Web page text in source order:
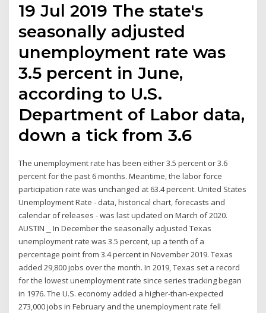
19 Jul 2019 The state's
seasonally adjusted
unemployment rate was
3.5 percent in June,
according to U.S.
Department of Labor data,
down a tick from 3.6
The unemployment rate has been either 3.5 percent or 3.6
percent for the past 6 months. Meantime, the labor force
participation rate was unchanged at 63.4 percent. United States
Unemployment Rate - data, historical chart, forecasts and
calendar of releases - was last updated on March of 2020.
AUSTIN ⎯ In December the seasonally adjusted Texas
unemployment rate was 3.5 percent, up a tenth of a
percentage point from 3.4 percent in November 2019. Texas
added 29,800 jobs over the month. In 2019, Texas set a record
for the lowest unemployment rate since series tracking began
in 1976. The U.S. economy added a higher-than-expected
273,000 jobs in February and the unemployment rate fell